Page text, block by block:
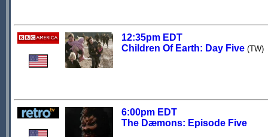
12:35pm EDT
Children Of Earth: Day Five (TW)
6:00pm EDT
The Dæmons: Episode Five